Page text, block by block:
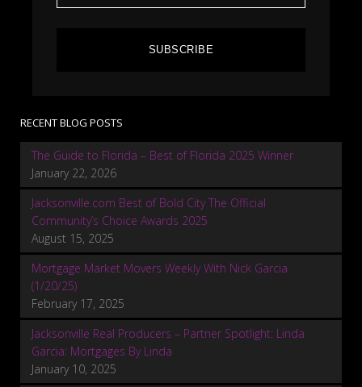
SUBSCRIBE
RECENT BLOG POSTS
The Guide to Florida – Best of Florida 2025 Winner
January 22, 2026
Jacksonville.com Best of Bold City The Official
Community’s Choice Awards 2025
August 15, 2025
Mortgage Market Movers Weekly With Nick Garcia
(1/20/25)
February 17, 2025
Jacksonville Real Producers – Partner Spotlight: Linda
Garcia: Mortgages By Linda
January 10, 2025